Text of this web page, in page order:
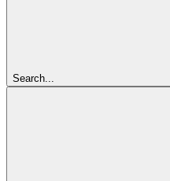
Search...